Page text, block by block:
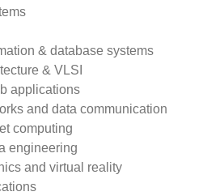
& database systems
& VLSI
applications
and data communication
computing
engineering
and virtual reality